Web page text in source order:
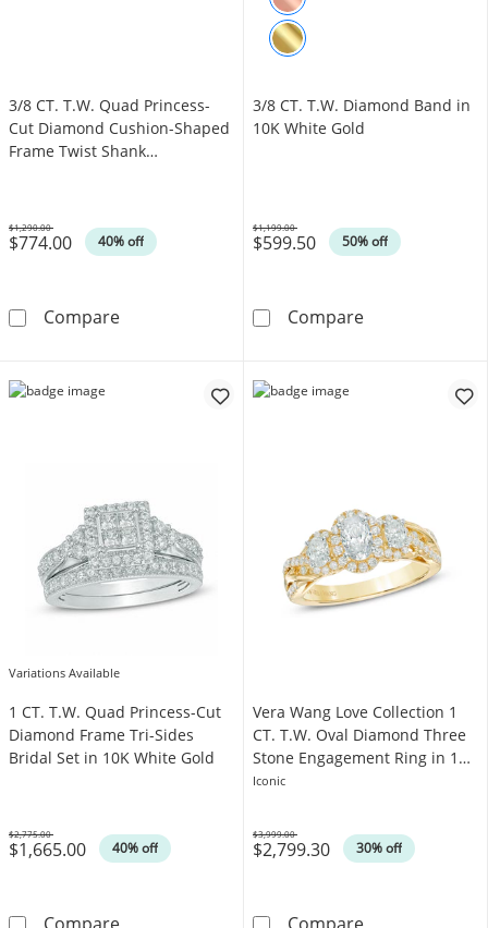
3/8 CT. T.W. Quad Princess-
Cut Diamond Cushion-Shaped
Frame Twist Shank
$774.00 40% off
Was
$1,290.00
Compare3/8 CT. T.W. Quad Princess-Cut Diamond
3/8 CT. T.W. Diamond Band in
10K White Gold
$599.50 50% off
Was
$1,199.00
Compare3/8 CT. T.W.
Variations Available
1 CT. T.W. Quad Princess-Cut
Diamond Frame Tri-Sides
Bridal Set in 10K White Gold
$1,665.00 40% off
Was
$2,775.00
1 CT. T.W. Quad Princess-Cut Diamond
Vera Wang Love Collection 1
CT. T.W. Oval Diamond Three
Stone Engagement Ring in 14K
Gold
Iconic
$2,799.30 30% off
Was
$3,999.00
Vera Wang